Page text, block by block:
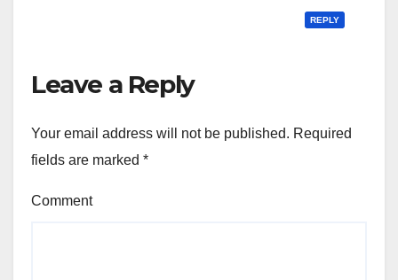
REPLY
Leave a Reply
Your email address will not be published. Required
fields are marked *
Comment